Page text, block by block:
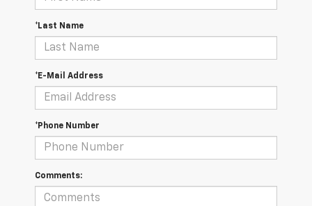
*Last Name
*E-Mail Address
*Phone Number
Comments: